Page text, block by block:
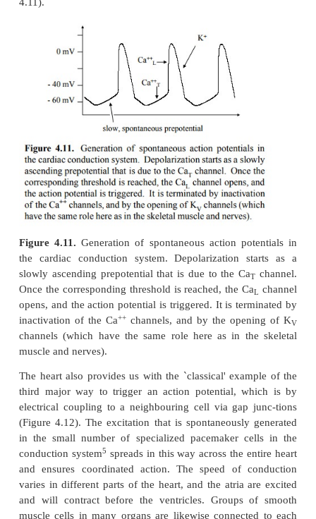
Figure 4.10.
cal synapses. The action potential in the
in-duces release of the neurotransmitter (e.g.,
into the synaptic cleft. The transmitter binds to its
the nico-tinic acetylcholine receptor (NAR).
ligand-gated channel; it will open and become
and Na . This will move the
toward the average of the two respective
potentials; however, in the process, the firing level
voltage-gated sodium channels will be ex-
action potential will be triggered (inset).
occur in nerve cells or skeletal muscle cells on the
and in heart muscle cells on the other:
1.
The duration of the action potential in the
longer – several hundred milliseconds as opposed
milliseconds in nerve and skeletal muscle. While
muscle contraction is triggered and sus-tained by
burst of many action potentials, in the heart there
action potential per heart beat.
2.
While sodium is the major ion species
excitation in nerve cells and skeletal muscle, in